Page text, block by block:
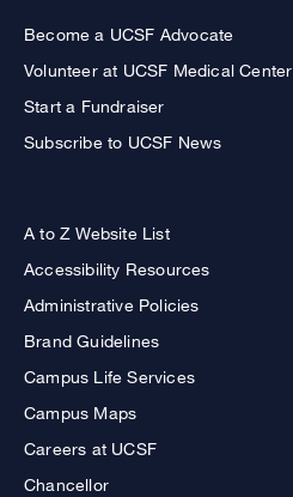
Become a UCSF Advocate
Volunteer at UCSF Medical Center
Start a Fundraiser
Subscribe to UCSF News
A to Z Website List
Accessibility Resources
Administrative Policies
Brand Guidelines
Campus Life Services
Campus Maps
Careers at UCSF
Chancellor